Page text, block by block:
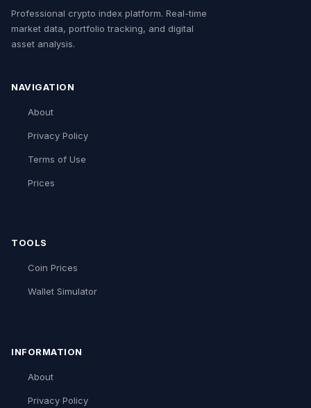
Professional crypto index platform. Real-time
market data, portfolio tracking, and digital
asset analysis.
NAVIGATION
About
Privacy Policy
Terms of Use
Prices
TOOLS
Coin Prices
Wallet Simulator
INFORMATION
About
Privacy Policy